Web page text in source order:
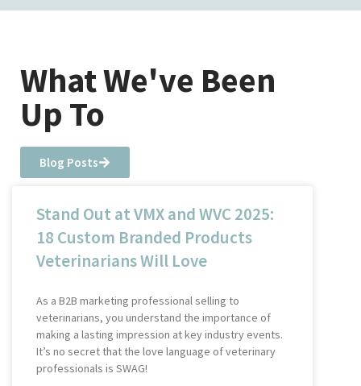
What We've Been
Up To
Blog Posts
Stand Out at VMX and WVC 2025:
18 Custom Branded Products
Veterinarians Will Love
As a B2B marketing professional selling to
veterinarians, you understand the importance of
making a lasting impression at key industry events.
It’s no secret that the love language of veterinary
professionals is SWAG!